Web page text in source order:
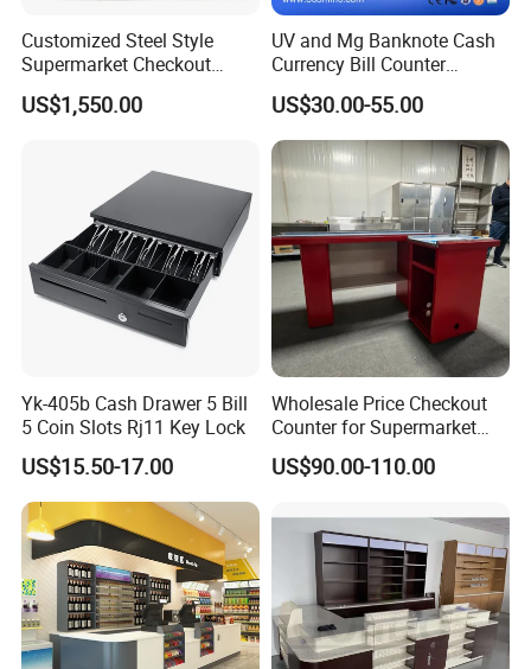
Our Service
Highbright Enterprise Limited was founded in the year 2004
Start with supermarket equipment and warehouse equipment as
And if you want to open a store or supermarket, we could
provide you free design
Customized Steel Style
Supermarket Checkout
Counter Super Stylish
Cashier Table
US$1,550.00
UV and Mg Banknote Cash
Currency Bill Counter
Machine
US$30.00-55.00
Yk-405b Cash Drawer 5 Bill
5 Coin Slots Rj11 Key Lock
US$15.50-17.00
Wholesale Price Checkout
Counter for Supermarket
Stainless Steel
US$90.00-110.00